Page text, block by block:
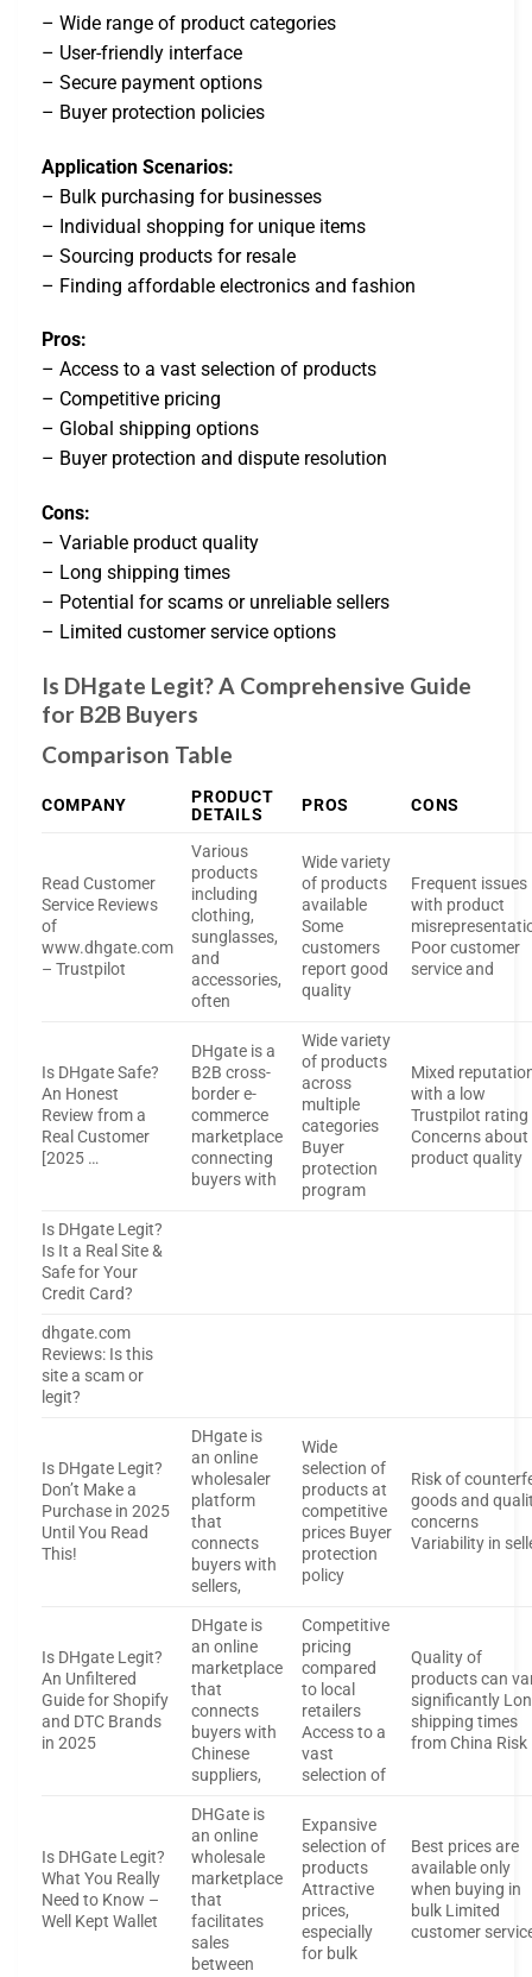
– Wide range of product categories
– User-friendly interface
– Secure payment options
– Buyer protection policies
Application Scenarios:
– Bulk purchasing for businesses
– Individual shopping for unique items
– Sourcing products for resale
– Finding affordable electronics and fashion
Pros:
– Access to a vast selection of products
– Competitive pricing
– Global shipping options
– Buyer protection and dispute resolution
Cons:
– Variable product quality
– Long shipping times
– Potential for scams or unreliable sellers
– Limited customer service options
Is DHgate Legit? A Comprehensive Guide
for B2B Buyers
Comparison Table
COMPANY
PRODUCT
DETAILS
PROS CONS
Read Customer
Service Reviews
of
www.dhgate.com
– Trustpilot
Various
products
including
clothing,
sunglasses,
and
accessories,
often
Wide variety
of products
available
Some
customers
report good
quality
Frequent issues
with product
Poor customer
service and
Is DHgate Safe?
An Honest
Review from a
Real Customer
[2025 …
DHgate is a
B2B cross-
border e-
commerce
marketplace
connecting
buyers with
Wide variety
of products
across
multiple
categories
Buyer
protection
program
Mixed
with a low
Trustpilot rating
Concerns about
product quality
Is DHgate Legit?
Is It a Real Site &
Safe for Your
Credit Card?
dhgate.com
Reviews: Is this
site a scam or
legit?
Is DHgate Legit?
Don’t Make a
Purchase in 2025
Until You Read
This!
DHgate is
an online
wholesaler
platform
that
connects
buyers with
sellers,
Wide
selection of
products at
competitive
prices Buyer
protection
policy
Risk of
goods and
concerns
Variability in
Is DHgate Legit?
An Unfiltered
Guide for Shopify
and DTC Brands
in 2025
DHgate is
an online
marketplace
that
connects
buyers with
Chinese
suppliers,
Competitive
pricing
compared
to local
retailers
Access to a
vast
selection of
Quality of
products can
significantly
shipping times
from China Risk
Is DHGate Legit?
What You Really
Need to Know –
Well Kept Wallet
DHGate is
an online
wholesale
marketplace
that
facilitates
sales
between
Expansive
selection of
products
Attractive
prices,
especially
for bulk
Best prices are
available only
when buying in
bulk Limited
customer